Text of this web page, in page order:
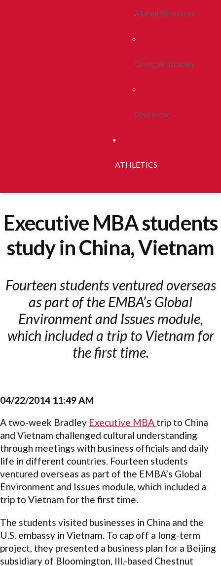
Alumni Resources
Giving At Bradley
Give Now
ATHLETICS
Executive MBA students
study in China, Vietnam
Fourteen students ventured overseas
as part of the EMBA’s Global
Environment and Issues module,
which included a trip to Vietnam for
the first time.
04/22/2014 11:49 AM
A two-week Bradley Executive MBA trip to China
and Vietnam challenged cultural understanding
through meetings with business officials and daily
life in different countries. Fourteen students
ventured overseas as part of the EMBA’s Global
Environment and Issues module, which included a
trip to Vietnam for the first time.
The students visited businesses in China and the
U.S. embassy in Vietnam. To cap off a long-term
project, they presented a business plan for a Beijing
subsidiary of Bloomington, Ill.-based Chestnut